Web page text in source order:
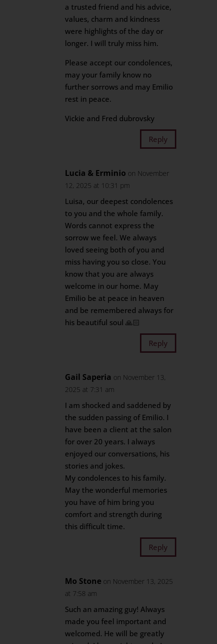
a trusted friend and his advice,
values, charm and kindness
were highlights of the day or
longer. I will truly miss him.
Please accept our condolences,
may your family know no
further sorrows and may Emilio
rest in peace.
Vickie and Fred dubrovsky
Reply
Lucia & Erminio on November
12, 2025 at 10:31 pm
Luisa, our deepest condolences
to you and the whole family.
Words cannot express the
sorrow we feel. We always
loved seeing both of you and
miss having you so close. You
know that you are always
welcome in our home. May
Emilio be at peace in heaven
and be remembered always for
his beautiful soul 🙏🏻
Reply
Gail Saperia on November 13,
2025 at 7:31 am
I am shocked and saddened by
the sudden passing of Emilio. I
have been a client at the salon
for over 20 years. I always
enjoyed our conversations, his
stories and jokes.
My condolences to his family.
May the wonderful memories
you have of him bring you
comfort and strength during
this difficult time.
Reply
Mo Stone on November 13, 2025
at 7:58 am
Such an amazing guy! Always
made you feel important and
welcomed. He will be greatly